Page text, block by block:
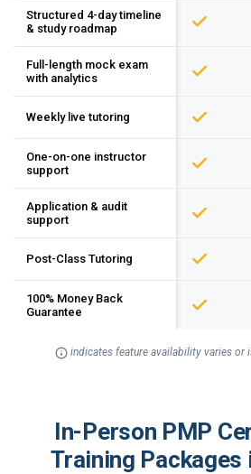
Structured 4-day timeline
& study roadmap
Full-length mock exam
with analytics
Weekly live tutoring
One-on-one instructor
support
Application & audit
support
Post-Class Tutoring
100% Money Back
Guarantee
indicates feature availability varies or
In-Person PMP
Training Packages